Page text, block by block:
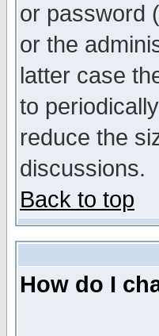
or password
or the
latter case
to
reduce the
discussions.
Back to top
How do I